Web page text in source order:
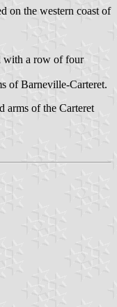
on the western coast of
with a row of four
of Barneville-Carteret.
arms of the Carteret